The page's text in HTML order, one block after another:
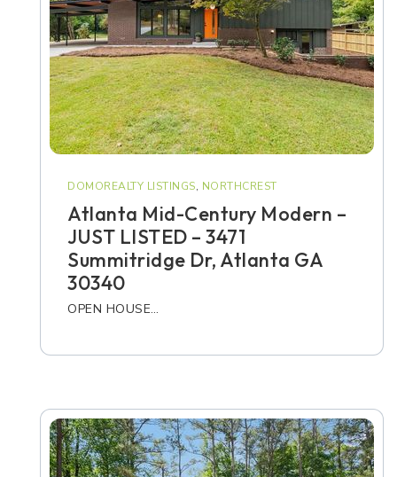
DOMOREALTY LISTINGS, NORTHCREST
Atlanta Mid-Century Modern –
JUST LISTED – 3471
Summitridge Dr, Atlanta GA
30340
OPEN HOUSE…